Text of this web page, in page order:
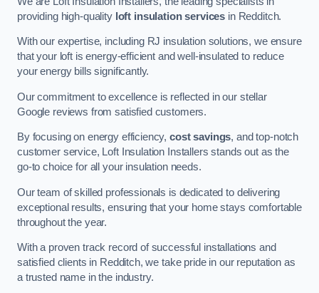
providing high-quality loft insulation services in Redditch.
With our expertise, including RJ insulation solutions, we ensure
that your loft is energy-efficient and well-insulated to reduce
your energy bills significantly.
Our commitment to excellence is reflected in our stellar
Google reviews from satisfied customers.
By focusing on energy efficiency,cost savings, and top-notch
customer service, Loft Insulation Installers stands out as the
go-to choice for all your insulation needs.
Our team of skilled professionals is dedicated to delivering
exceptional results, ensuring that your home stays comfortable
throughout the year.
With a proven track record of successful installations and
satisfied clients in Redditch, we take pride in our reputation as
a trusted name in the industry.